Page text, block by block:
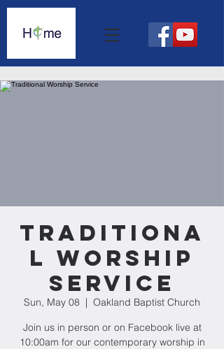
Traditiona
l Worship
Service
Sun, May 08
  |
Oakland Baptist Church
Join us in person or on Facebook live at
10:00am for our contemporary worship in